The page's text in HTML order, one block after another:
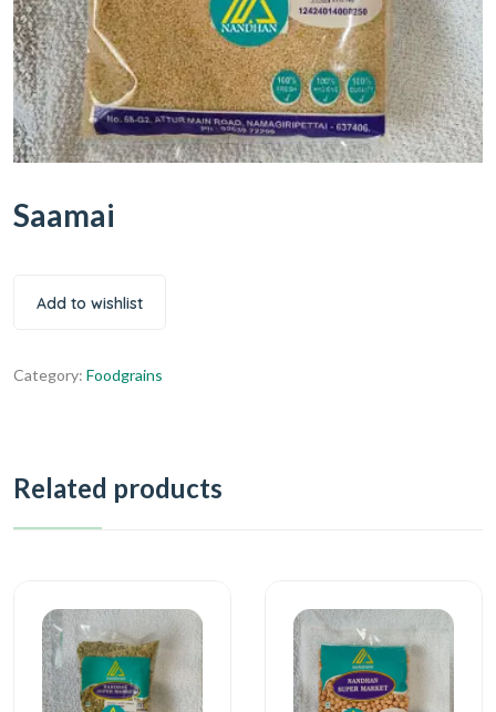
Saamai
Add to wishlist
Category: Foodgrains
Related products